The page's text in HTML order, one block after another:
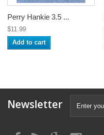
Perry Hankie 3.5 ...
$11.99
Add to cart
Newsletter